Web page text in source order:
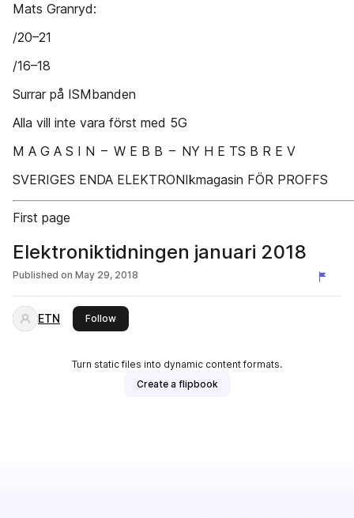
Mats Granryd:
/20–21
/16–18
Surrar på ISMbanden
Alla vill inte vara först med 5G
M A G A S I N – W E B B – NY H E TS B R E V
SVERIGES ENDA ELEKTRONIkmagasin FÖR PROFFS
First page
Elektroniktidningen januari 2018
Published on May 29, 2018
ETN Followthis publisher
Turn static files into dynamic content formats.
Create a flipbook